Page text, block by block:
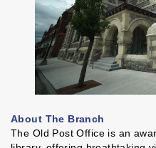
About The Branch
The Old Post Office is an